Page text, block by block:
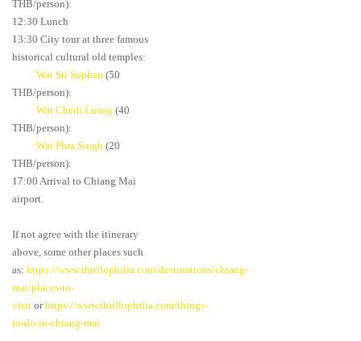
THB/person):
12:30 Lunch
13:30 City tour at three famous
historical cultural old temples:
Wat Sri Suphan (50
THB/person):
Wat Chedi Luang (40
THB/person):
Wat Phra Singh (20
THB/person):
17:00 Arrival to Chiang Mai
airport.
If not agree with the itinerary
above, some other places such
as: https://www.thrillophilia.com/destinations/chiang-
mai/places-to-
visit orhttps://www.thrillophilia.com/things-
to-do-in-chiang-mai